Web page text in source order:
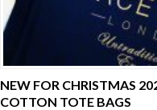
NEW FOR CHRISTMAS
COTTON TOTE BAGS